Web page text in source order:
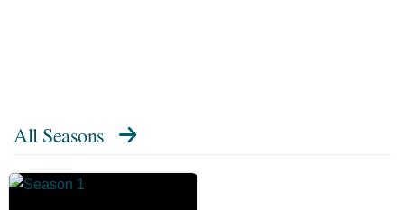
All Seasons